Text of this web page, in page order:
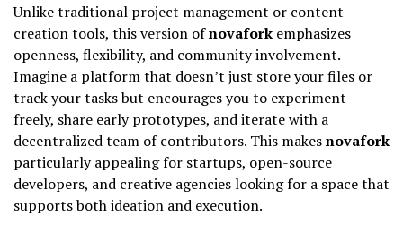
Unlike traditional project management or content
creation tools, this version ofnovafork emphasizes
openness, flexibility, and community involvement.
Imagine a platform that doesn’t just store your files or
track your tasks but encourages you to experiment
freely, share early prototypes, and iterate with a
decentralized team of contributors. This makesnovafork
particularly appealing for startups, open-source
developers, and creative agencies looking for a space that
supports both ideation and execution.